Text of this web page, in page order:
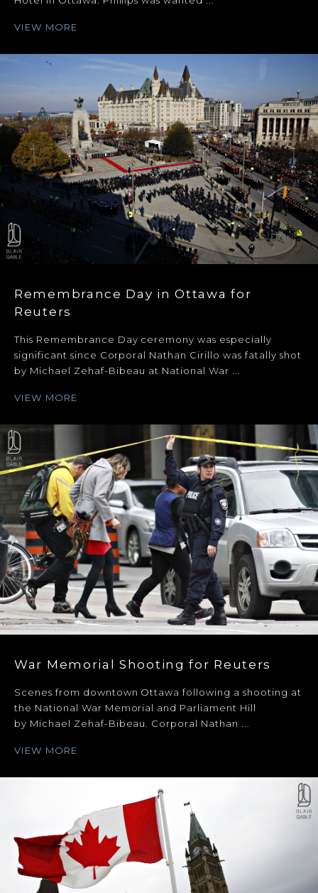
VIEW MORE
Remembrance Day in Ottawa for
Reuters
This Remembrance Day ceremony was especially
significant since Corporal Nathan Cirillo was fatally shot
by Michael Zehaf-Bibeau at National War ...
VIEW MORE
War Memorial Shooting for Reuters
Scenes from downtown Ottawa following a shooting at
the National War Memorial and Parliament Hill
by Michael Zehaf-Bibeau. Corporal Nathan ...
VIEW MORE